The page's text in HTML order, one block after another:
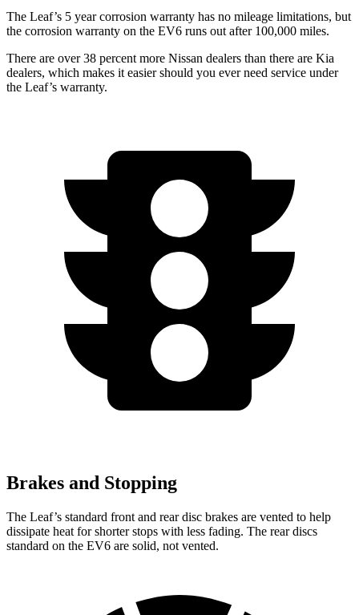
The Leaf’s 5 yearcorrosion warranty has no mileage limitations, but
the corrosion warranty on the EV6 runs out after 100,000 miles.
There are over 38 percent more Nissan dealers than there are Kia
dealers, which makes it easier should you ever need service under
the Leaf’s warranty.
Brakes and Stopping
The Leaf’s standard front and rear disc brakes are vented to help
dissipate heat for shorter stops with less fading. The rear discs
standard on the EV6 are solid, not vented.